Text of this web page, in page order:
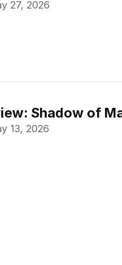
27, 2026
Shadow of
13, 2026